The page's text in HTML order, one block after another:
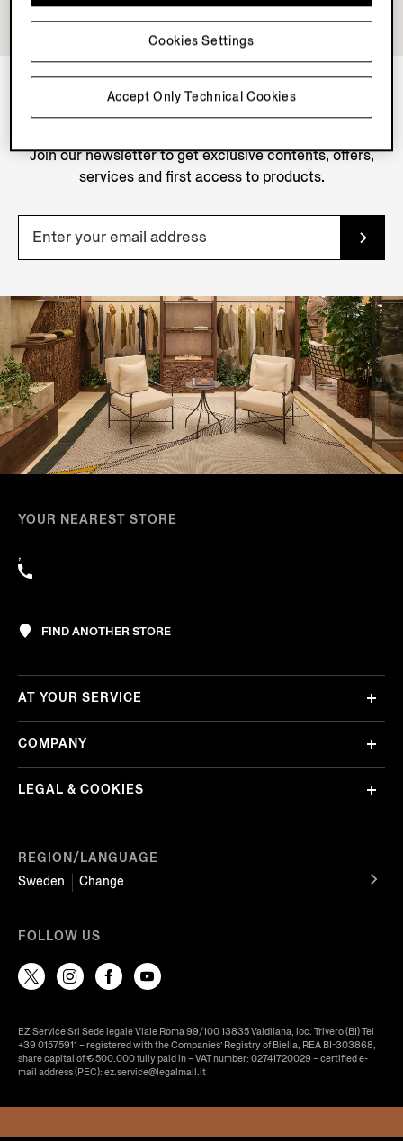
NEWSLETTER
Join our newsletter to get exclusive contents, offers,
services and first access to products.
YOUR NEAREST STORE
,
FIND ANOTHER STORE
REGION/LANGUAGE
Sweden
Change
AT YOUR SERVICE
COMPANY
LEGAL & COOKIES
FOLLOW US
EZ Service Srl Sede legale Viale Roma 99/100 13835 Valdilana, loc. Trivero (BI) Tel
+39 01575911 – registered with the Companies’ Registry of Biella, REA BI-303868,
share capital of € 500.000 fully paid in – VAT number: 02741720029 – certified e-
mail address (PEC): ez.service@legalmail.it
Accept Only Technical Cookies
Cookies Settings